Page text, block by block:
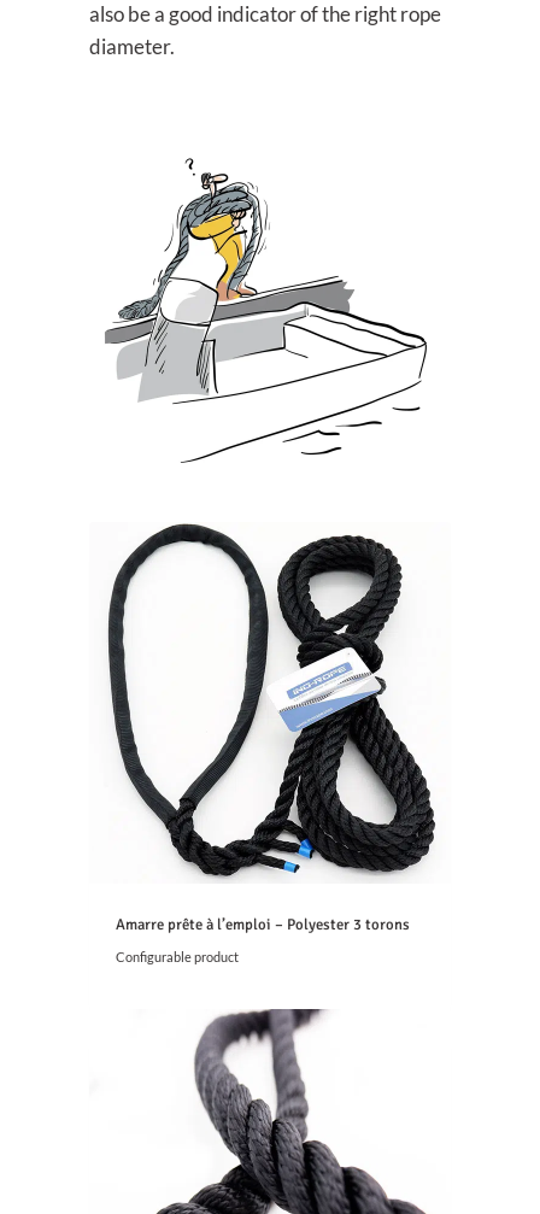
also be a good indicator of the right rope
diameter.
Amarre prête à l’emploi – Polyester 3 torons
Configurable product